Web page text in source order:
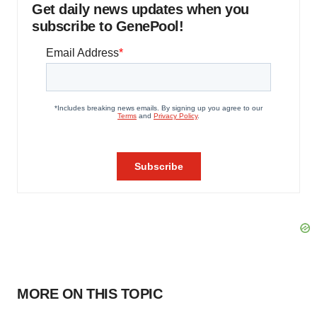
Get daily news updates when you
subscribe to GenePool!
MORE ON THIS TOPIC